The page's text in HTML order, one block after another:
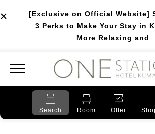
[Exclusive on Official Website]
3 Perks to Make Your Stay in
More Relaxing and
Search Room Offer